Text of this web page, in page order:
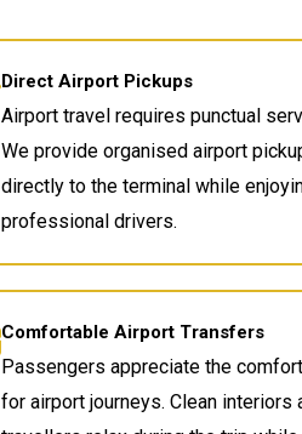
Direct Airport Pickups
Airport travel requires punctual
We provide organised airport
directly to the terminal while
professional drivers.
Comfortable Airport Transfers
Passengers appreciate the
for airport journeys. Clean